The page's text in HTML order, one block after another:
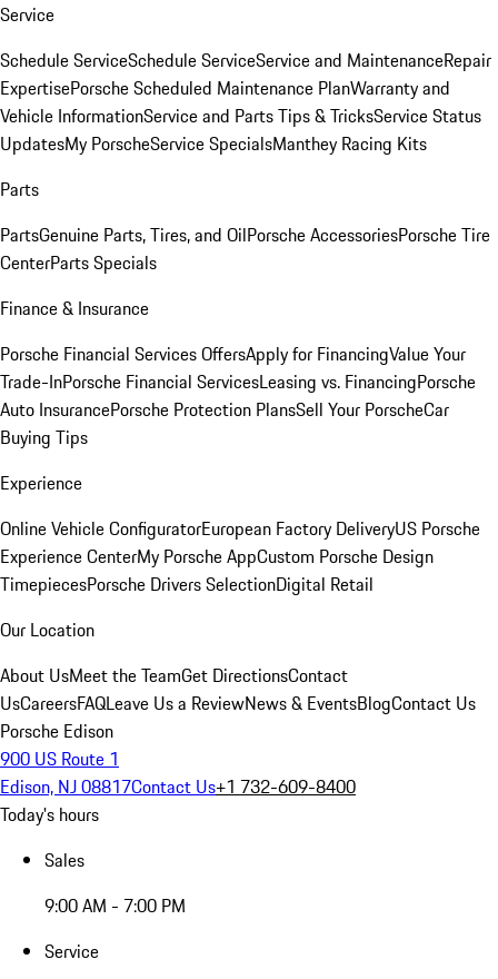
Service
Schedule ServiceSchedule ServiceService and MaintenanceRepair
ExpertisePorsche Scheduled Maintenance PlanWarranty and
Vehicle InformationService and Parts Tips & TricksService Status
UpdatesMy PorscheService SpecialsManthey Racing Kits
Parts
PartsGenuine Parts, Tires, and OilPorsche AccessoriesPorsche Tire
CenterParts Specials
Finance & Insurance
Porsche Financial Services OffersApply for FinancingValue Your
Trade-InPorsche Financial ServicesLeasing vs. FinancingPorsche
Auto InsurancePorsche Protection PlansSell Your PorscheCar
Buying Tips
Experience
Online Vehicle ConfiguratorEuropean Factory DeliveryUS Porsche
Experience CenterMy Porsche AppCustom Porsche Design
TimepiecesPorsche Drivers SelectionDigital Retail
Our Location
About UsMeet the TeamGet DirectionsContact
UsCareersFAQLeave Us a ReviewNews & EventsBlogContact Us
Porsche Edison
900 US Route 1
Edison, NJ 08817Contact Us+1 732-609-8400
Today's hours
Sales
9:00 AM - 7:00 PM
Service